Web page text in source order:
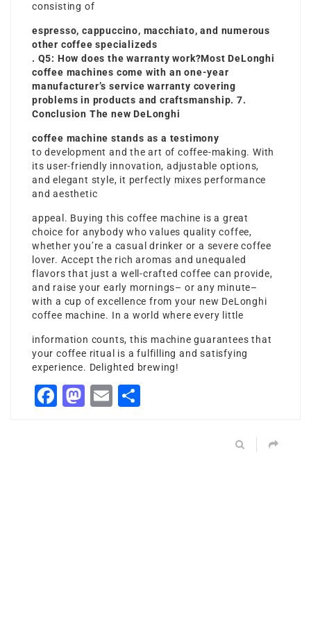
consisting of
espresso, cappuccino, macchiato, and numerous
other coffee specializeds
. Q5: How does the warranty work?Most DeLonghi
coffee machines come with an one-year
manufacturer’s service warranty covering
problems in products and craftsmanship. 7.
Conclusion The new DeLonghi
coffee machine stands as a testimony
to development and the art of coffee-making. With
its user-friendly innovation, adjustable options,
and elegant style, it perfectly mixes performance
and aesthetic
appeal. Buying this coffee machine is a great
choice for anybody who values quality coffee,
whether you’re a casual drinker or a severe coffee
lover. Accept the rich aromas and unequaled
flavors that just a well-crafted coffee can provide,
and raise your early mornings– or any minute–
with a cup of excellence from your new DeLonghi
coffee machine. In a world where every little
information counts, this machine guarantees that
your coffee ritual is a fulfilling and satisfying
experience. Delighted brewing!
Facebook
Mastodon
Email